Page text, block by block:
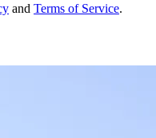
and Terms of Service.